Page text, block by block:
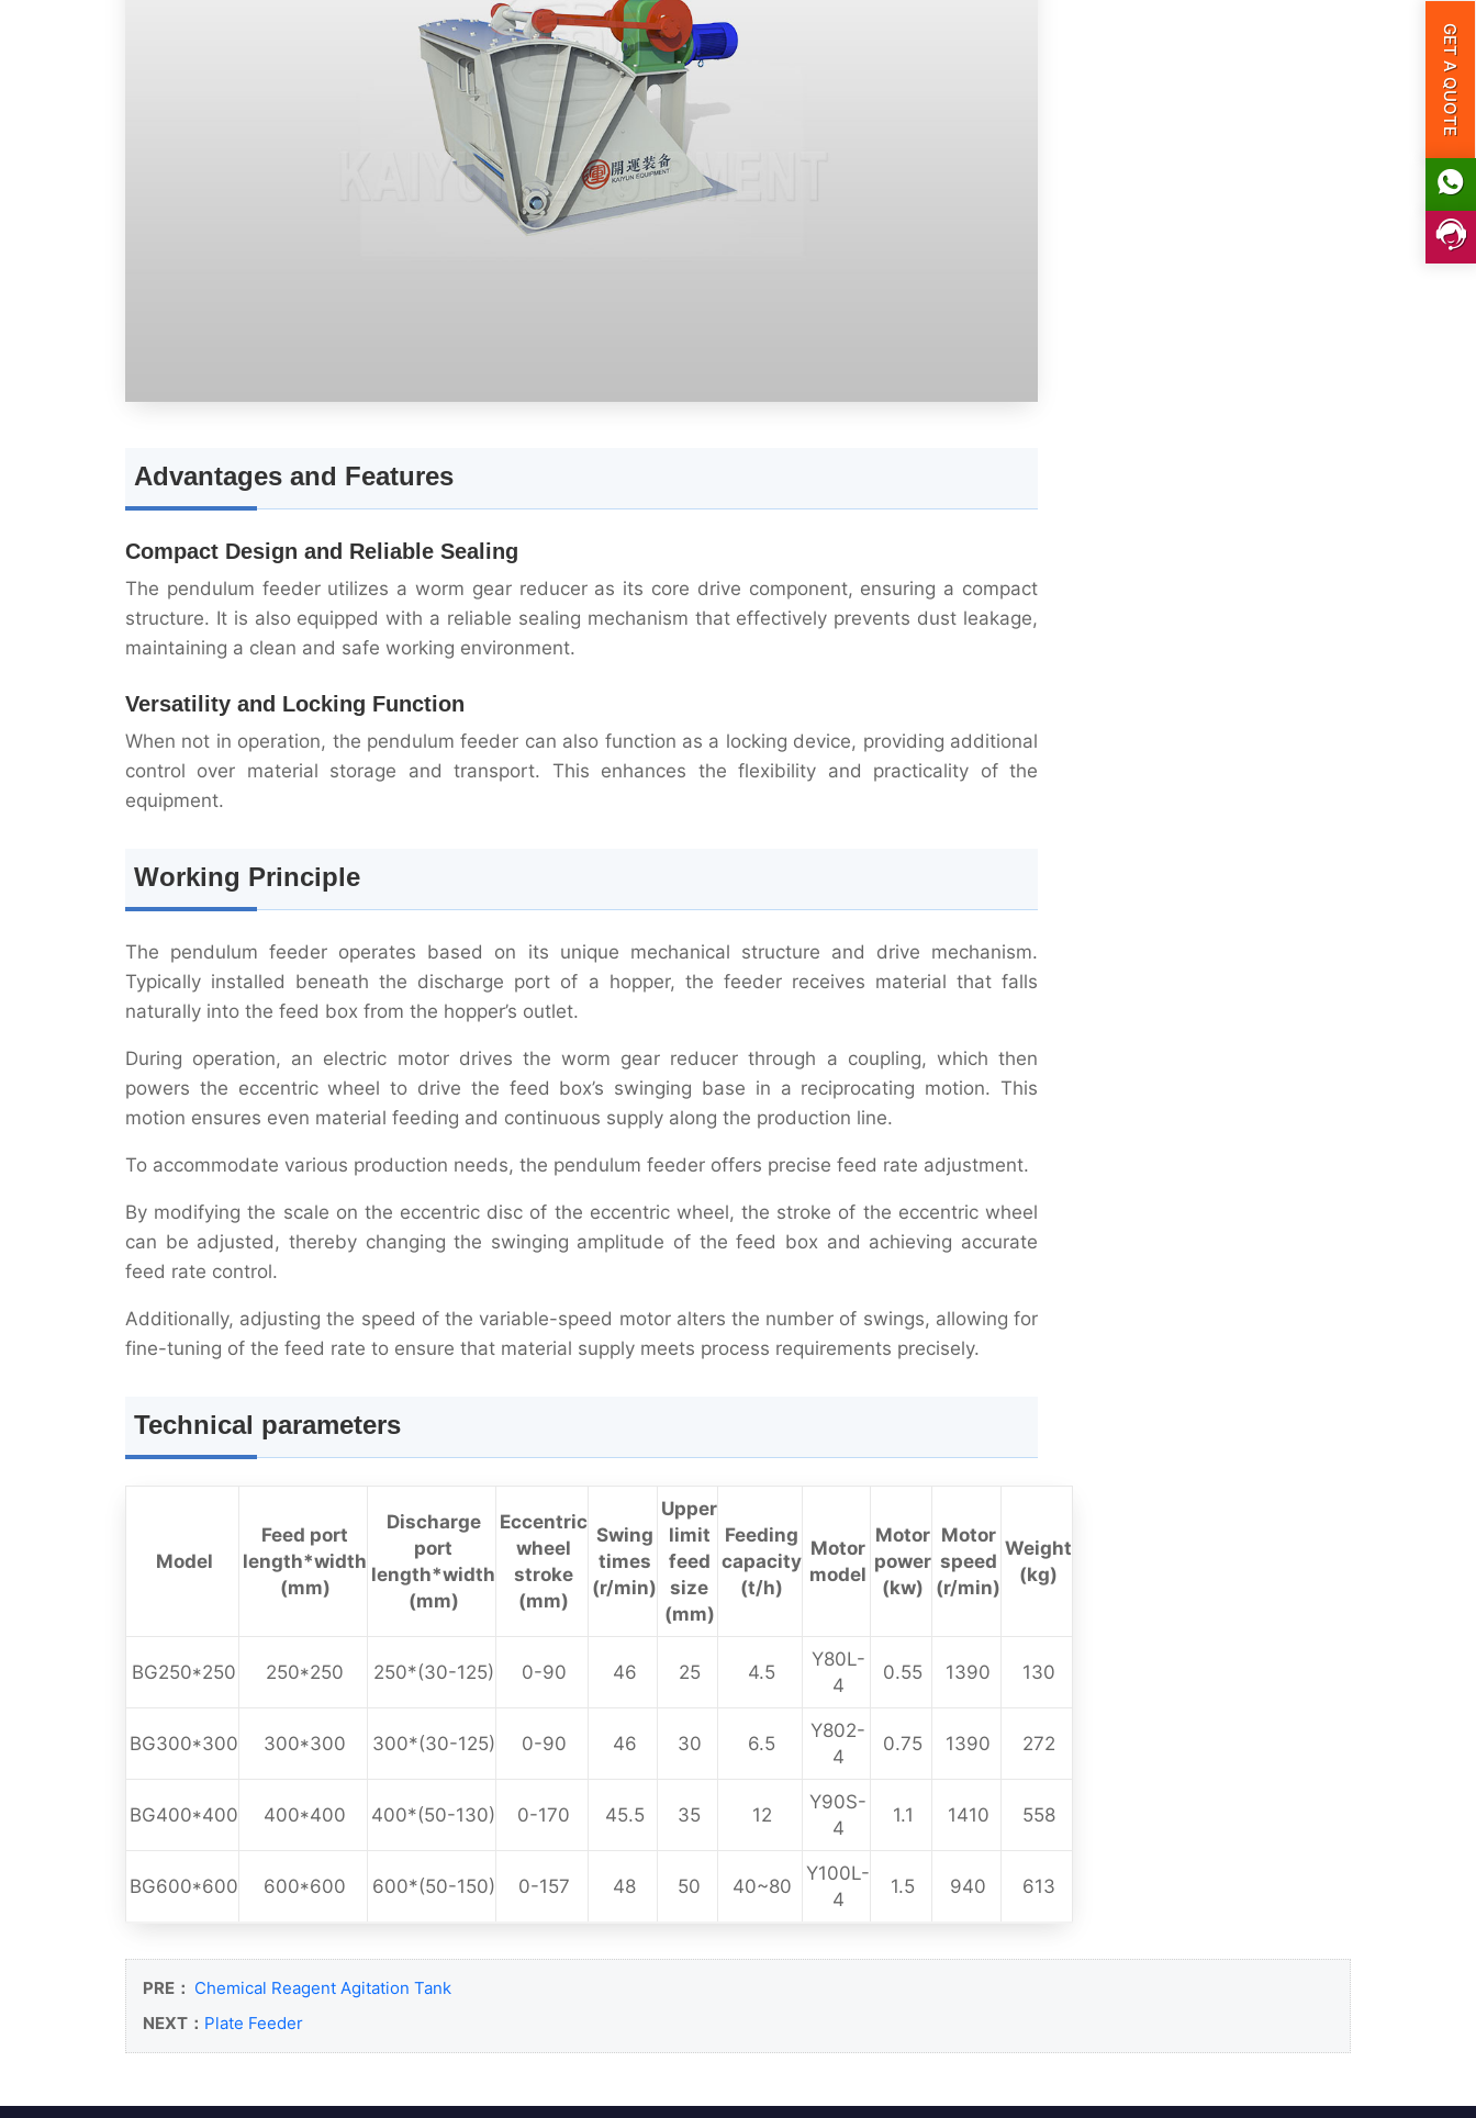
Advantages and Features
Compact Design and Reliable Sealing
The pendulum feeder utilizes a worm gear reducer as its core drive component, ensuring a compact
structure. It is also equipped with a reliable sealing mechanism that effectively prevents dust leakage,
maintaining a clean and safe working environment.
Versatility and Locking Function
When not in operation, the pendulum feeder can also function as a locking device, providing additional
control over material storage and transport. This enhances the flexibility and practicality of the
equipment.
Working Principle
The pendulum feeder operates based on its unique mechanical structure and drive mechanism.
Typically installed beneath the discharge port of a hopper, the feeder receives material that falls
naturally into the feed box from the hopper’s outlet.
During operation, an electric motor drives the worm gear reducer through a coupling, which then
powers the eccentric wheel to drive the feed box’s swinging base in a reciprocating motion. This
motion ensures even material feeding and continuous supply along the production line.
To accommodate various production needs, the pendulum feeder offers precise feed rate adjustment.
By modifying the scale on the eccentric disc of the eccentric wheel, the stroke of the eccentric wheel
can be adjusted, thereby changing the swinging amplitude of the feed box and achieving accurate
feed rate control.
Additionally, adjusting the speed of the variable-speed motor alters the number of swings, allowing for
fine-tuning of the feed rate to ensure that material supply meets process requirements precisely.
Technical parameters
Model
Feed port
length*width
(mm)
Discharge
port
length*width
(mm)
Eccentric
wheel
stroke
(mm)
Swing
times
(r/min)
Upper
limit
feed
size
(mm)
Feeding
capacity
(t/h)
Motor
model
Motor
power
(kw)
Motor
speed
(r/min)
Weight
(kg)
BG250*250 250*250 250*(30-125) 0-90 46 25 4.5
Y80L-
4
0.55 1390 130
BG300*300 300*300 300*(30-125) 0-90 46 30 6.5
Y802-
4
0.75 1390 272
BG400*400 400*400 400*(50-130) 0-170 45.5 35 12
Y90S-
4
1.1 1410 558
BG600*600 600*600 600*(50-150) 0-157 48 50 40~80
Y100L-
4
1.5 940 613
PRE： Chemical Reagent Agitation Tank
NEXT： Plate Feeder
GET A QUOTE